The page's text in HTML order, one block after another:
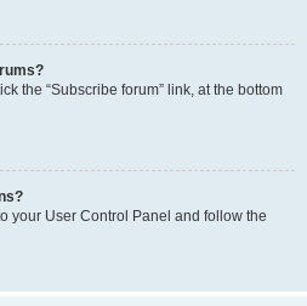
the “Subscribe forum” link, at the bottom
your User Control Panel and follow the